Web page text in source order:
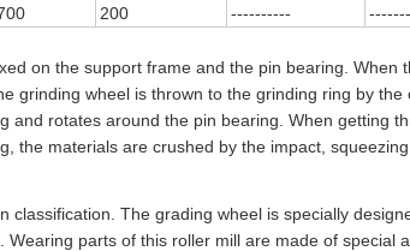
200 ----------
on the support frame and the pin bearing. When
grinding wheel is thrown to the grinding ring by the
and rotates around the pin bearing. When getting
the materials are crushed by the impact,
classification. The grading wheel is specially
parts of this roller mill are made of special